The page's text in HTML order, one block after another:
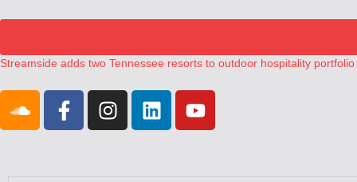
Streamside adds two Tennessee resorts to outdoor hospitality portfolio
onefinestay appoints Brown as VP of sales
North of England ranks popular destination for UK staycations
Your PMS says it has AI. So why isn’t it moving faster?